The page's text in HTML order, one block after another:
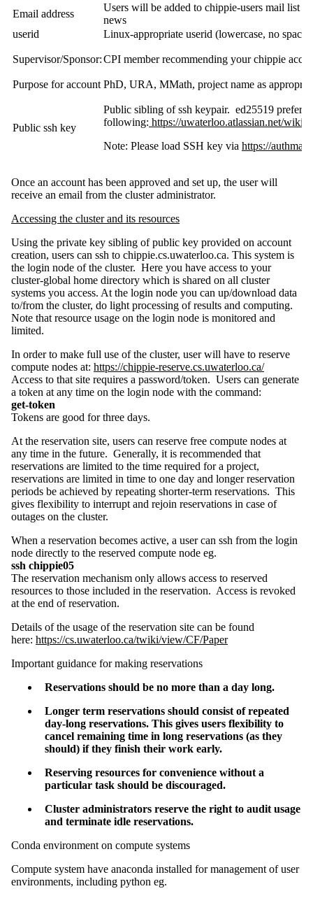
Email address
Users will be added to chippie-users mail list
news
userid
Linux-appropriate userid (lowercase, no
Supervisor/Sponsor:CPI member recommending your chippie
Purpose for account PhD, URA, MMath, project name as
Public ssh key
Public sibling of ssh keypair. ed25519
following: https://uwaterloo.atlassian.net/wiki/
Note: Please load SSH key via https://
Once an account has been approved and set up, the user will
receive an email from the cluster administrator.
Accessing the cluster and its resources
Using the private key sibling of public key provided on account
creation, users can ssh to chippie.cs.uwaterloo.ca. This system is
the login node of the cluster. Here you have access to your
cluster-global home directory which is shared on all cluster
systems you access. At the login node you can up/download data
to/from the cluster, do light processing of results and computing.
Note that resource usage on the login node is monitored and
limited.
In order to make full use of the cluster, user will have to reserve
compute nodes at: https://chippie-reserve.cs.uwaterloo.ca/
Access to that site requires a password/token. Users can generate
a token at any time on the login node with the command:
get-token
Tokens are good for three days.
At the reservation site, users can reserve free compute nodes at
any time in the future. Generally, it is recommended that
reservations are limited to the time required for a project,
reservations are limited in time to one day and longer reservation
periods be achieved by repeating shorter-term reservations. This
gives flexibility to interrupt and rejoin reservations in case of
outages on the cluster.
When a reservation becomes active, a user can ssh from the login
node directly to the reserved compute node eg.
ssh chippie05
The reservation mechanism only allows access to reserved
resources to those included in the reservation. Access is revoked
at the end of reservation.
Details of the usage of the reservation site can be found
here: https://cs.uwaterloo.ca/twiki/view/CF/Paper
Important guidance for making reservations
Reservations should be no more than a day long.
Longer term reservations should consist of repeated
day-long reservations. This gives users flexibility to
cancel remaining time in long reservations (as they
should) if they finish their work early.
Reserving resources for convenience without a
particular task should be discouraged.
Cluster administrators reserve the right to audit usage
and terminate idle reservations.
Conda environment on compute systems
Compute system have anaconda installed for management of user
environments, including python eg.